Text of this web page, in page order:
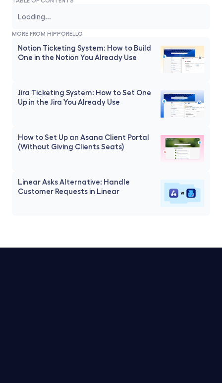
Loading...
MORE FROM HIPPORELLO
Notion Ticketing System: How to Build
One in the Notion You Already Use
Jira Ticketing System: How to Set One
Up in the Jira You Already Use
How to Set Up an Asana Client Portal
(Without Giving Clients Seats)
Linear Asks Alternative: Handle
Customer Requests in Linear